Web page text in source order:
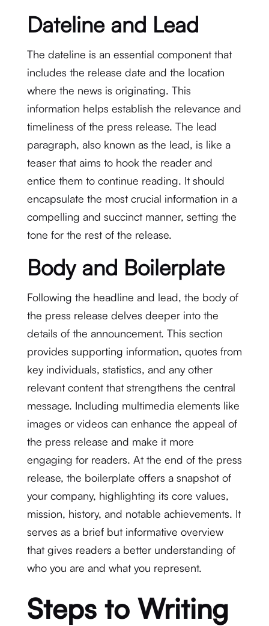
Dateline and Lead
The dateline is an essential component that
includes the release date and the location
where the news is originating. This
information helps establish the relevance and
timeliness of the press release. The lead
paragraph, also known as the lead, is like a
teaser that aims to hook the reader and
entice them to continue reading. It should
encapsulate the most crucial information in a
compelling and succinct manner, setting the
tone for the rest of the release.
Body and Boilerplate
Following the headline and lead, the body of
the press release delves deeper into the
details of the announcement. This section
provides supporting information, quotes from
key individuals, statistics, and any other
relevant content that strengthens the central
message. Including multimedia elements like
images or videos can enhance the appeal of
the press release and make it more
engaging for readers. At the end of the press
release, the boilerplate offers a snapshot of
your company, highlighting its core values,
mission, history, and notable achievements. It
serves as a brief but informative overview
that gives readers a better understanding of
who you are and what you represent.
Steps to Writing